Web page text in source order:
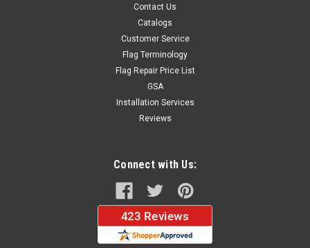
Contact Us
Catalogs
Customer Service
Flag Terminology
Flag Repair Price List
GSA
Installation Services
Reviews
Connect with Us: